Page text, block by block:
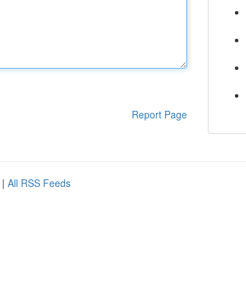
Report Page
| All RSS Feeds